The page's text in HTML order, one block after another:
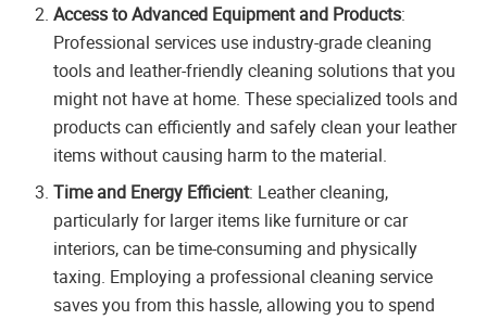
Access to Advanced Equipment and Products:
Professional services use industry-grade cleaning
tools and leather-friendly cleaning solutions that you
might not have at home. These specialized tools and
products can efficiently and safely clean your leather
items without causing harm to the material.
Time and Energy Efficient: Leather cleaning,
particularly for larger items like furniture or car
interiors, can be time-consuming and physically
taxing. Employing a professional cleaning service
saves you from this hassle, allowing you to spend